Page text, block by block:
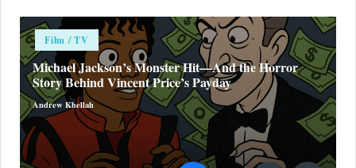
Posted
in
Film / TV
Michael Jackson’s Monster Hit—And the Horror
Story Behind Vincent Price’s Payday
Posted
by
Andrew Khellah